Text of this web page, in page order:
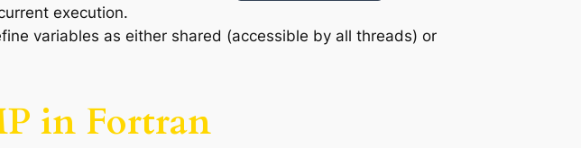
execution.
variables as either shared (accessible by all threads) or
in Fortran